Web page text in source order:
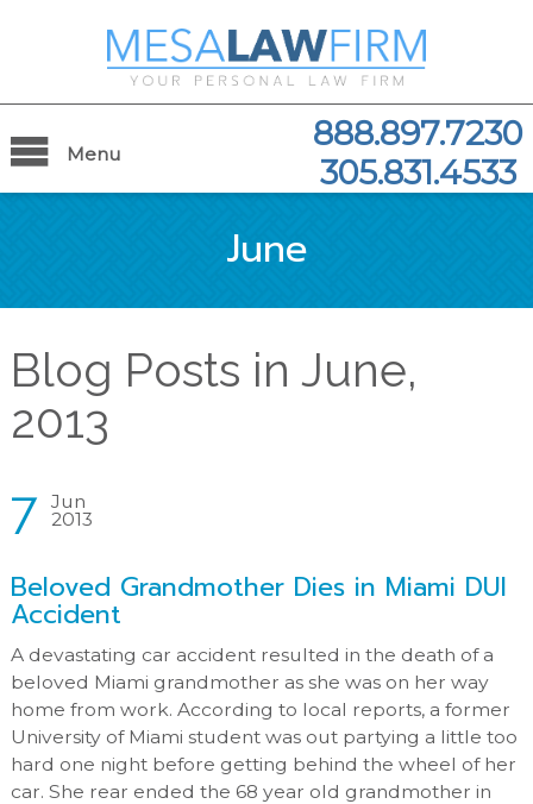
Menu
888.897.7230
305.831.4533
June
Blog Posts in June,
2013
7 Jun
2013
Beloved Grandmother Dies in Miami DUI
Accident
A devastating car accident resulted in the death of a
beloved Miami grandmother as she was on her way
home from work. According to local reports, a former
University of Miami student was out partying a little too
hard one night before getting behind the wheel of her
car. She rear ended the 68 year old grandmother in